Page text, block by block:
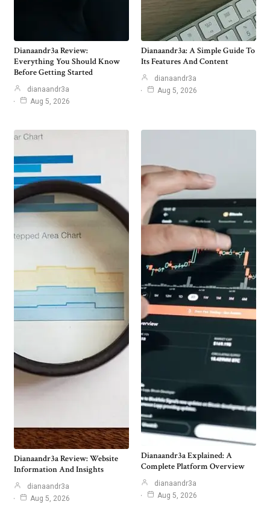
Dianaandr3a Review:
Everything You Should Know
Before Getting Started
dianaandr3a
Aug 5, 2026
Dianaandr3a: A Simple Guide To
Its Features And Content
dianaandr3a
Aug 5, 2026
Dianaandr3a Review: Website
Information And Insights
dianaandr3a
Aug 5, 2026
Dianaandr3a Explained: A
Complete Platform Overview
dianaandr3a
Aug 5, 2026